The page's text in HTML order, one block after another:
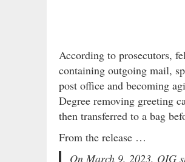
According to prosecutors,
containing outgoing mail,
post office and becoming
Degree removing greeting
then transferred to a bag
From the release …
On March 9, 2023, OIG